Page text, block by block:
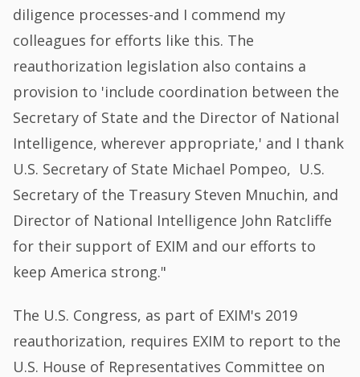
diligence processes-and I commend my
colleagues for efforts like this. The
reauthorization legislation also contains a
provision to 'include coordination between the
Secretary of State and the Director of National
Intelligence, wherever appropriate,' and I thank
U.S. Secretary of State Michael Pompeo, U.S.
Secretary of the Treasury Steven Mnuchin, and
Director of National Intelligence John Ratcliffe
for their support of EXIM and our efforts to
keep America strong."
The U.S. Congress, as part of EXIM's 2019
reauthorization, requires EXIM to report to the
U.S. House of Representatives Committee on